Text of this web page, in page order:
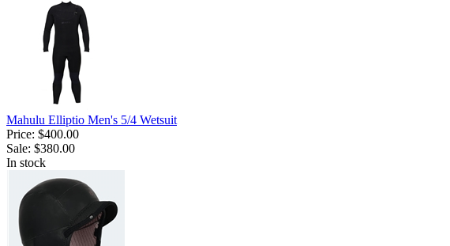
Mahulu Elliptio Men's 5/4 Wetsuit
Price: $400.00
Sale: $380.00
In stock